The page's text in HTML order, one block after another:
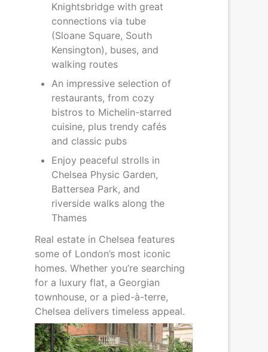
Knightsbridge with great
connections via tube
(Sloane Square, South
Kensington), buses, and
walking routes
An impressive selection of
restaurants, from cozy
bistros to Michelin-starred
cuisine, plus trendy cafés
and classic pubs
Enjoy peaceful strolls in
Chelsea Physic Garden,
Battersea Park, and
riverside walks along the
Thames
Real estate in Chelsea features
some of London’s most iconic
homes. Whether you’re searching
for a luxury flat, a Georgian
townhouse, or a pied-à-terre,
Chelsea delivers timeless appeal.